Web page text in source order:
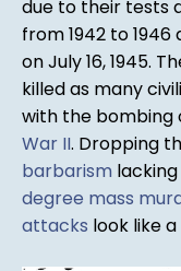
due to their tests
from 1942 to
on July 16, 1945.
killed as many
with the bombing
War II. Dropping
barbarism
degree mass
attacks look like